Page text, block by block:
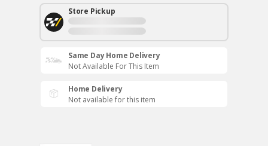
Store Pickup
Same Day Home Delivery
Not Available For This Item
Home Delivery
Not available for this item